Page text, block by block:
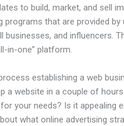
to build, market, and sell
programs that are provided by
businesses, and influencers.
in-one” platform.
establishing a web
a website in a couple of
your needs? Is it appealing
what online advertising